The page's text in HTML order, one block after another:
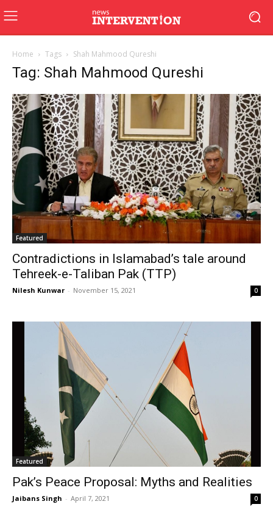
Home Tags Shah Mahmood Qureshi
Tag: Shah Mahmood Qureshi
Featured
Contradictions in Islamabad’s tale around
Tehreek-e-Taliban Pak (TTP)
Nilesh Kunwar - November 15, 2021 0
Featured
Pak’s Peace Proposal: Myths and Realities
Jaibans Singh - April 7, 2021 0